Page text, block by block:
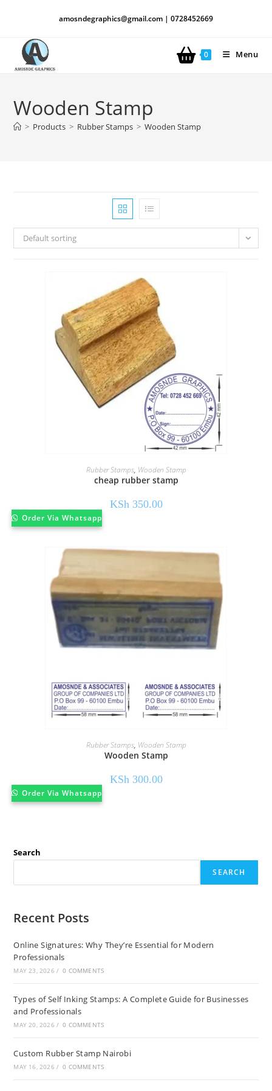
amosndegraphics@gmail.com | 0728452669
0 Menu
Wooden Stamp
> Products > Rubber Stamps > Wooden Stamp
Default sorting
Rubber Stamps, Wooden Stamp
cheap rubber stamp
KSh350.00
Order Via Whatsapp
Rubber Stamps, Wooden Stamp
Wooden Stamp
KSh 300.00
Order Via Whatsapp
Search
SEARCH
Recent Posts
Online Signatures: Why They’re Essential for Modern
Professionals
MAY 23, 2026 / 0 COMMENTS
Types of Self Inking Stamps: A Complete Guide for Businesses
and Professionals
MAY 20, 2026 / 0 COMMENTS
Custom Rubber Stamp Nairobi
MAY 16, 2026 / 0 COMMENTS